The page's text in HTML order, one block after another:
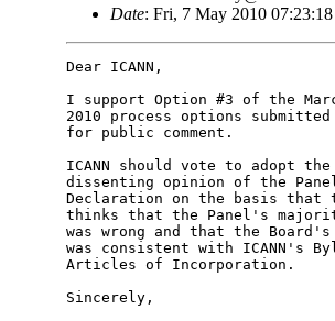
Date: Fri, 7 May 2010
Dear ICANN,
I support Option #3 of the
2010 process options submitted
for public comment.
ICANN should vote to adopt the
dissenting opinion of the
Declaration on the basis that
thinks that the Panel's
was wrong and that the Board's
was consistent with ICANN's
Articles of Incorporation.
Sincerely,